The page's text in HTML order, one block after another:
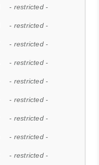
- restricted -
- restricted -
- restricted -
- restricted -
- restricted -
- restricted -
- restricted -
- restricted -
- restricted -